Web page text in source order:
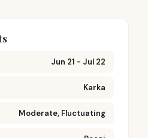
Jun 21 - Jul 22
Karka
Moderate, Fluctuating